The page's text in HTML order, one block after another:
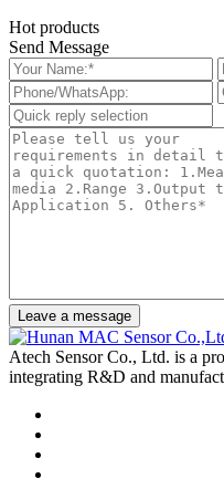
Hot products
Send Message
Leave a message
Atech Sensor Co., Ltd. is a
integrating R&D and